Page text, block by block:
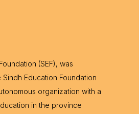
(SEF), was
Education Foundation
organization with a
in the province